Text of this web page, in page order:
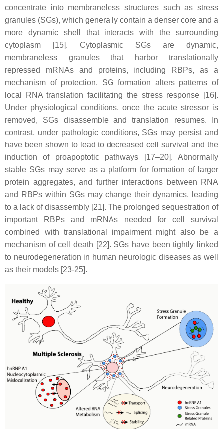
concentrate into membraneless structures such as stress
granules (SGs), which generally contain a denser core and a
more dynamic shell that interacts with the surrounding
cytoplasm [15]. Cytoplasmic SGs are dynamic,
membraneless granules that harbor translationally
repressed mRNAs and proteins, including RBPs, as a
mechanism of protection. SG formation alters patterns of
local RNA translation facilitating the stress response [16].
Under physiological conditions, once the acute stressor is
removed, SGs disassemble and translation resumes. In
contrast, under pathologic conditions, SGs may persist and
have been shown to lead to decreased cell survival and the
induction of proapoptotic pathways [17–20]. Abnormally
stable SGs may serve as a platform for formation of larger
protein aggregates, and further interactions between RNA
and RBPs within SGs may change their dynamics, leading
to a lack of disassembly [21]. The prolonged sequestration of
important RBPs and mRNAs needed for cell survival
combined with translational impairment might also be a
mechanism of cell death [22]. SGs have been tightly linked
to neurodegeneration in human neurologic diseases as well
as their models [23-25].